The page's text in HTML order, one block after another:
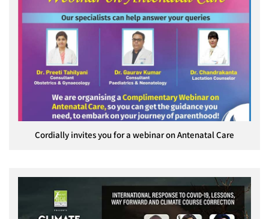
Cordially invites you for a webinar on Antenatal Care